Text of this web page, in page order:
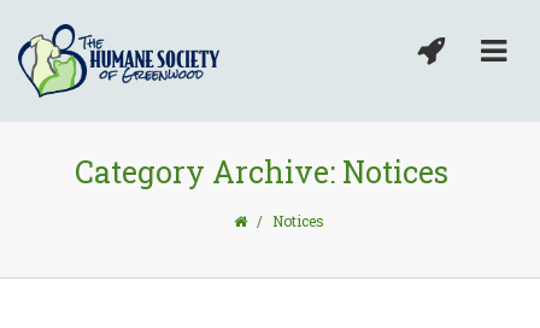
Category Archive: Notices
/ Notices